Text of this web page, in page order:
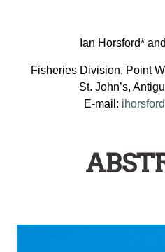
Ian Horsford*
Fisheries Division, Point
St. John’s,
E-mail: